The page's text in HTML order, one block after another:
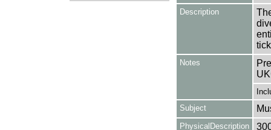
Description
Notes
Subject
PhysicalDescription